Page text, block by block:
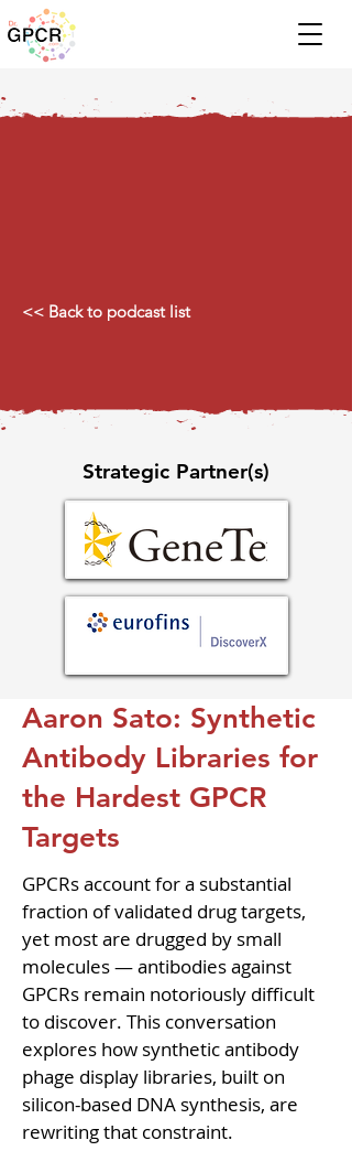
<< Back to podcast list
Strategic Partner(s)
Aaron Sato: Synthetic
Antibody Libraries for
the Hardest GPCR
Targets
GPCRs account for a substantial
fraction of validated drug targets,
yet most are drugged by small
molecules — antibodies against
GPCRs remain notoriously difficult
to discover. This conversation
explores how synthetic antibody
phage display libraries, built on
silicon-based DNA synthesis, are
rewriting that constraint.